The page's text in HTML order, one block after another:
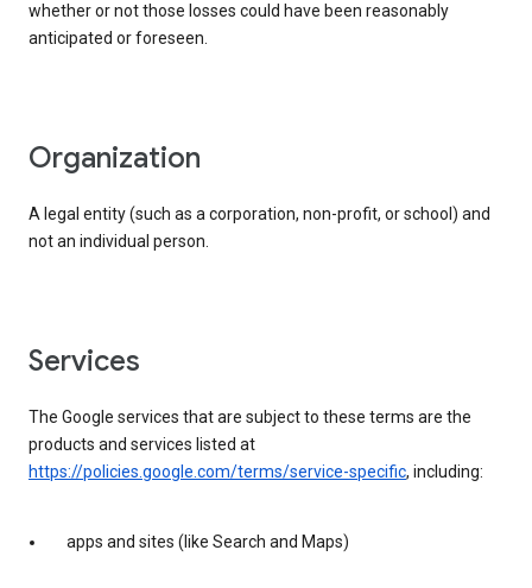
whether or not those losses could have been reasonably
anticipated or foreseen.
organization
A legal entity (such as a corporation, non-profit, or school) and
not an individual person.
services
The Google services that are subject to these terms are the
products and services listed at
https://policies.google.com/terms/service-specific, including:
apps and sites (like Search and Maps)